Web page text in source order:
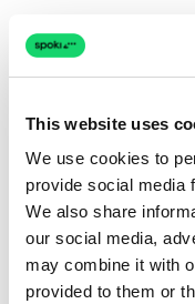
This website uses
We use cookies to
provide social media
We also share
our social media,
may combine it with
provided to them or
The page couldn't